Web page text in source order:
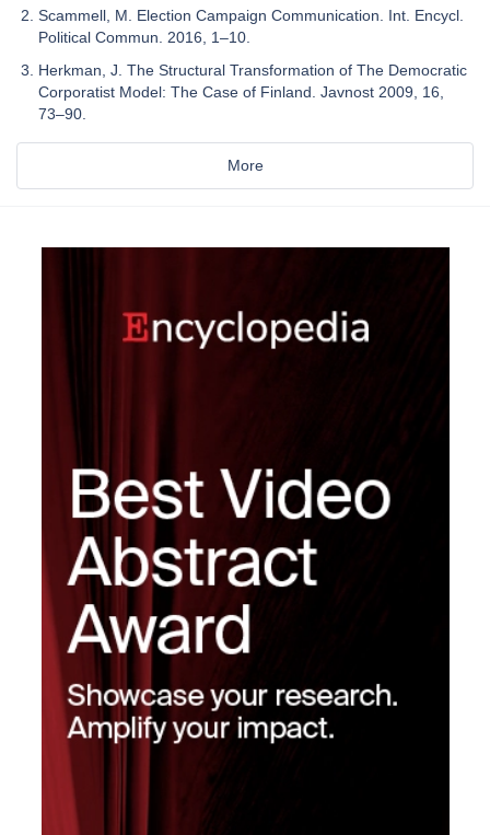
Scammell, M. Election Campaign Communication. Int. Encycl.
Political Commun. 2016, 1–10.
Herkman, J. The Structural Transformation of The Democratic
Corporatist Model: The Case of Finland. Javnost 2009, 16,
73–90.
More